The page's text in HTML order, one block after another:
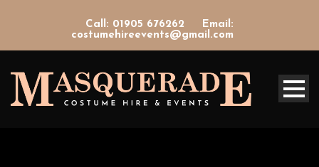
Call: 01905 676262
Email:
costumehireevents@gmail.com